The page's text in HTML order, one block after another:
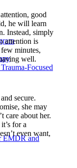
Focused
EMDR and
good
he will learn
Instead, simply
attention is
minutes,
well.
secure.
she may
care about her.
for a
even want,